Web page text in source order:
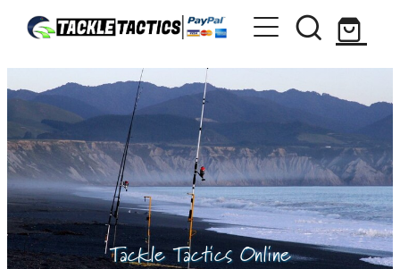
Home
Shop
More Info
Webcams
Foxton RV Services
Tackle Tactics Online